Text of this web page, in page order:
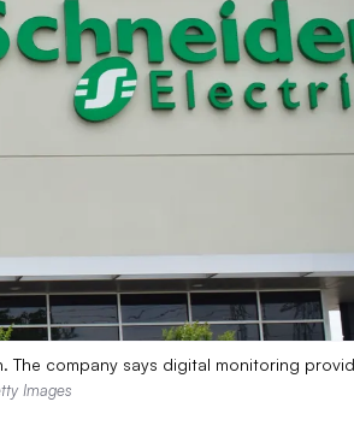
company says digital monitoring
Images